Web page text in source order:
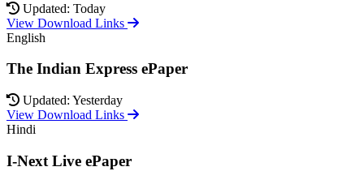
Updated: Today
View Download Links
English
The Indian Express ePaper
Updated: Yesterday
View Download Links
Hindi
I-Next Live ePaper